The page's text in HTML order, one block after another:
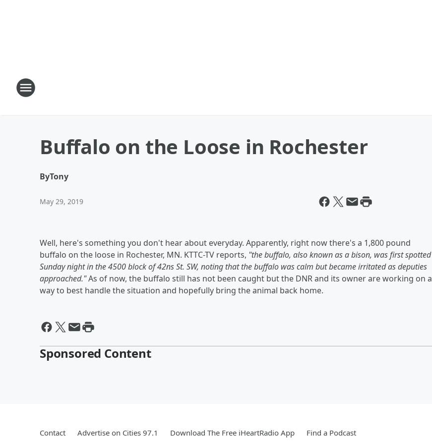
Buffalo on the Loose in Rochester
ByTony
May 29, 2019
Well, here's something you don't hear about everyday. Apparently, right now there's a 1,800 pound
buffalo on the loose in Rochester, MN. KTTC-TV reports, "the buffalo, also known as a bison, was first spotted
Sunday night in the 4500 block of 42ns St. SW, noting that the buffalo was calm but became irritated as deputies
approached."As of now, the buffalo still has not been caught but the DNR and its owner are working on a
way to best handle the situation and hopefully bring the animal back home.
Sponsored Content
Contact Advertise on Cities 97.1 Download The Free iHeartRadio App Find a Podcast